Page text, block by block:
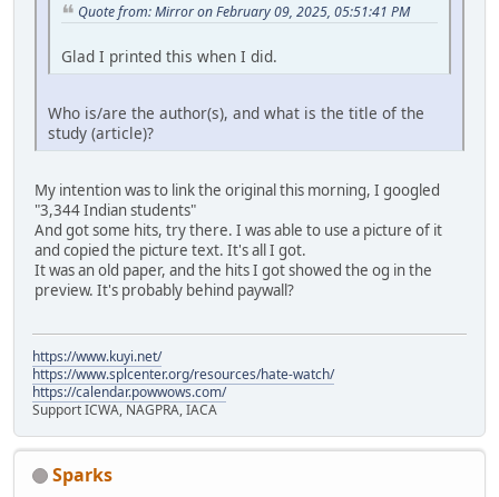
Quote from: Mirror on February 09, 2025, 05:51:41 PM
Glad I printed this when I did.
Who is/are the author(s), and what is the title of the
study (article)?
My intention was to link the original this morning, I googled
"3,344 Indian students"
And got some hits, try there. I was able to use a picture of it
and copied the picture text. It's all I got.
It was an old paper, and the hits I got showed the og in the
preview. It's probably behind paywall?
https://www.kuyi.net/
https://www.splcenter.org/resources/hate-watch/
https://calendar.powwows.com/
Support ICWA, NAGPRA, IACA
Sparks